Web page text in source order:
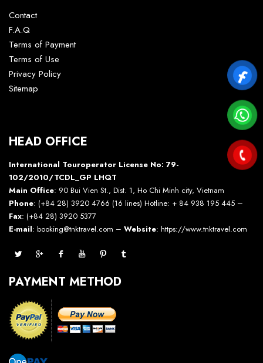
Contact
F.A.Q
Terms of Payment
Terms of Use
Privacy Policy
Sitemap
HEAD OFFICE
International Touroperator License No: 79-
102/2010/TCDL_GP LHQT
Main Office: 90 Bui Vien St., Dist. 1, Ho Chi Minh city, Vietnam
Phone: (+84 28) 3920 4766 (16 lines) Hotline: + 84 938 195 445 –
Fax: (+84 28) 3920 5377
E-mail: booking@tnktravel.com – Website: https://www.tnktravel.com
PAYMENT METHOD